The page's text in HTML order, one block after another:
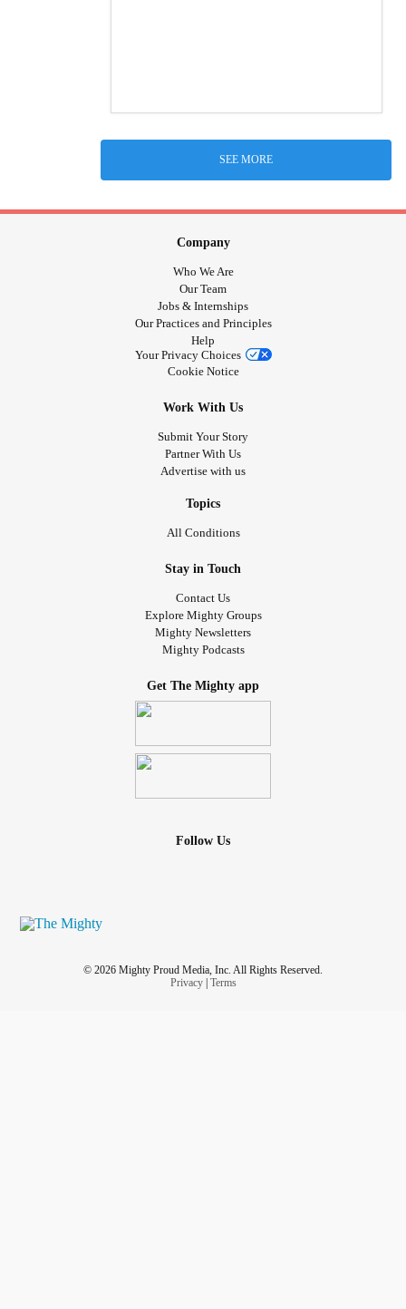
SEE MORE
Company
Who We Are
Our Team
Jobs & Internships
Our Practices and Principles
Help
Your Privacy Choices
Cookie Notice
Work With Us
Submit Your Story
Partner With Us
Advertise with us
Topics
All Conditions
Stay in Touch
Contact Us
Explore Mighty Groups
Mighty Newsletters
Mighty Podcasts
Get The Mighty app
Follow Us
© 2026 Mighty Proud Media, Inc. All Rights Reserved.
Privacy| Terms